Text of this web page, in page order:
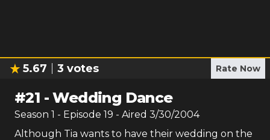
5.67 3 votes Rate Now
#21 -Wedding Dance
Season 1 - Episode 19 - Aired 3/30/2004
Although Tia wants to have their wedding on the